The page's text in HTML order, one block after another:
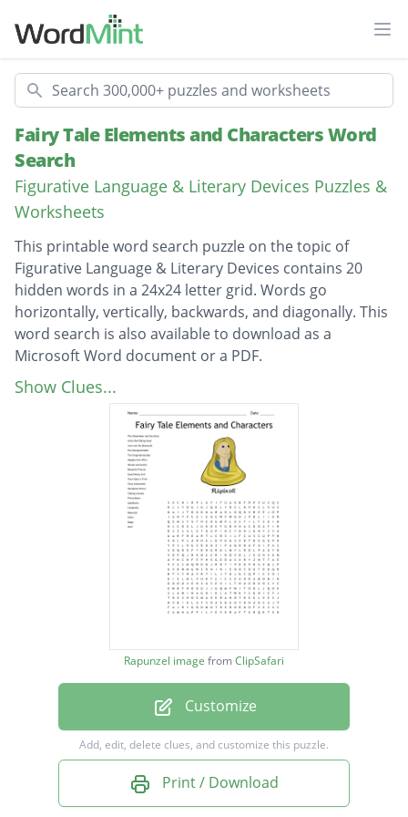
Search
Fairy Tale Elements and Characters Word
Search
Figurative Language & Literary Devices Puzzles &
Worksheets
This printable word search puzzle on the topic of
Figurative Language & Literary Devices contains 20
hidden words in a 24x24 letter grid. Words go
horizontally, vertically, backwards, and diagonally. This
word search is also available to download as a
Microsoft Word document or a PDF.
Description
The Shoemaker and the Elves
LIttle Red Riding Hood
Jack and the Beanstalk
The Rumplestiltskin
The Gingerbread Man
Good Versus Evil
Once Upon a Time
Fairy Godmother
Handsome Prince
Talking animals
Three Bears
Show Clues...
Rapunzel image fromClipSafari
Customize
Add, edit, delete clues, and customize this puzzle.
Print / Download